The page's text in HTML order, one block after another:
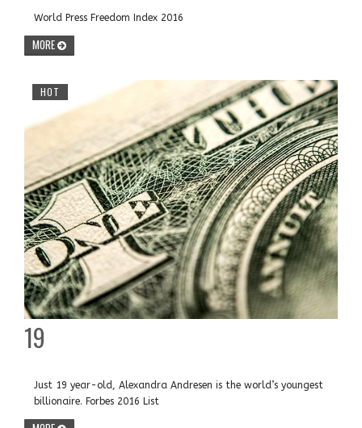
World Press Freedom Index 2016
MORE
HOT
19
Just 19 year-old, Alexandra Andresen is the world’s youngest
billionaire. Forbes 2016 List